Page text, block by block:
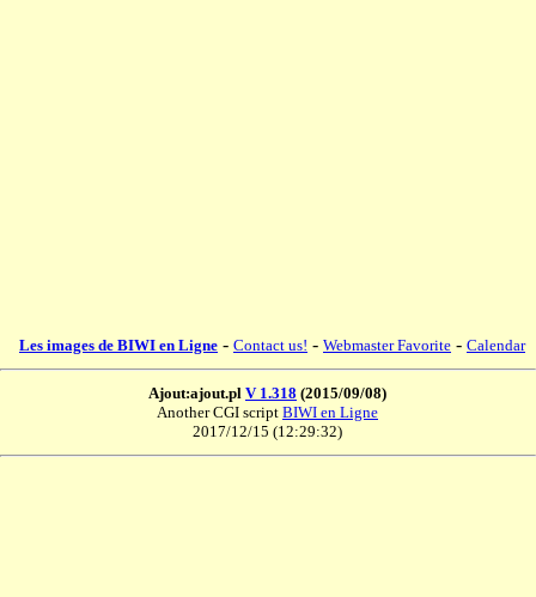
Les images de BIWI en Ligne - Contact us! - Webmaster Favorite - Calendar
Ajout:ajout.pl V 1.318 (2015/09/08)
Another CGI script BIWI en Ligne
2017/12/15 (12:29:32)